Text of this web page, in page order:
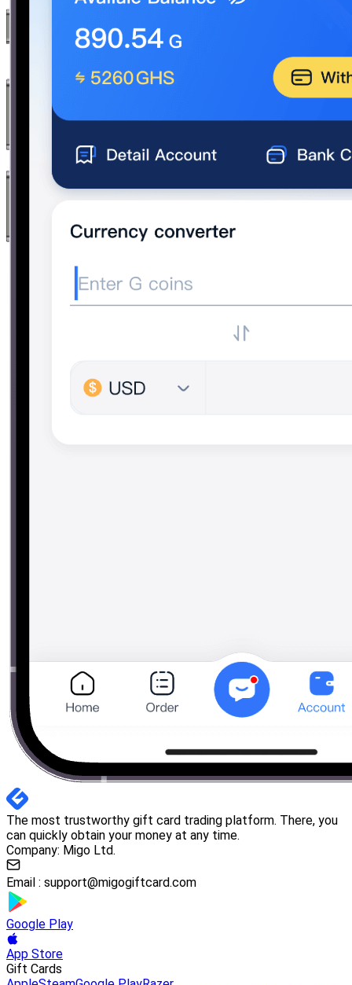
The most trustworthy gift card trading platform. There, you
can quickly obtain your money at any time.
Company: Migo Ltd.
Email : support@migogiftcard.com
Google Play
App Store
Gift Cards